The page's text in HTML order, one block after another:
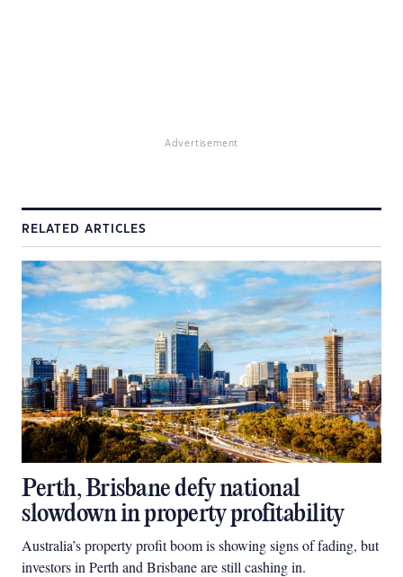
Advertisement
RELATED ARTICLES
Perth, Brisbane defy national
slowdown in property profitability
Australia’s property profit boom is showing signs of fading, but
investors in Perth and Brisbane are still cashing in.